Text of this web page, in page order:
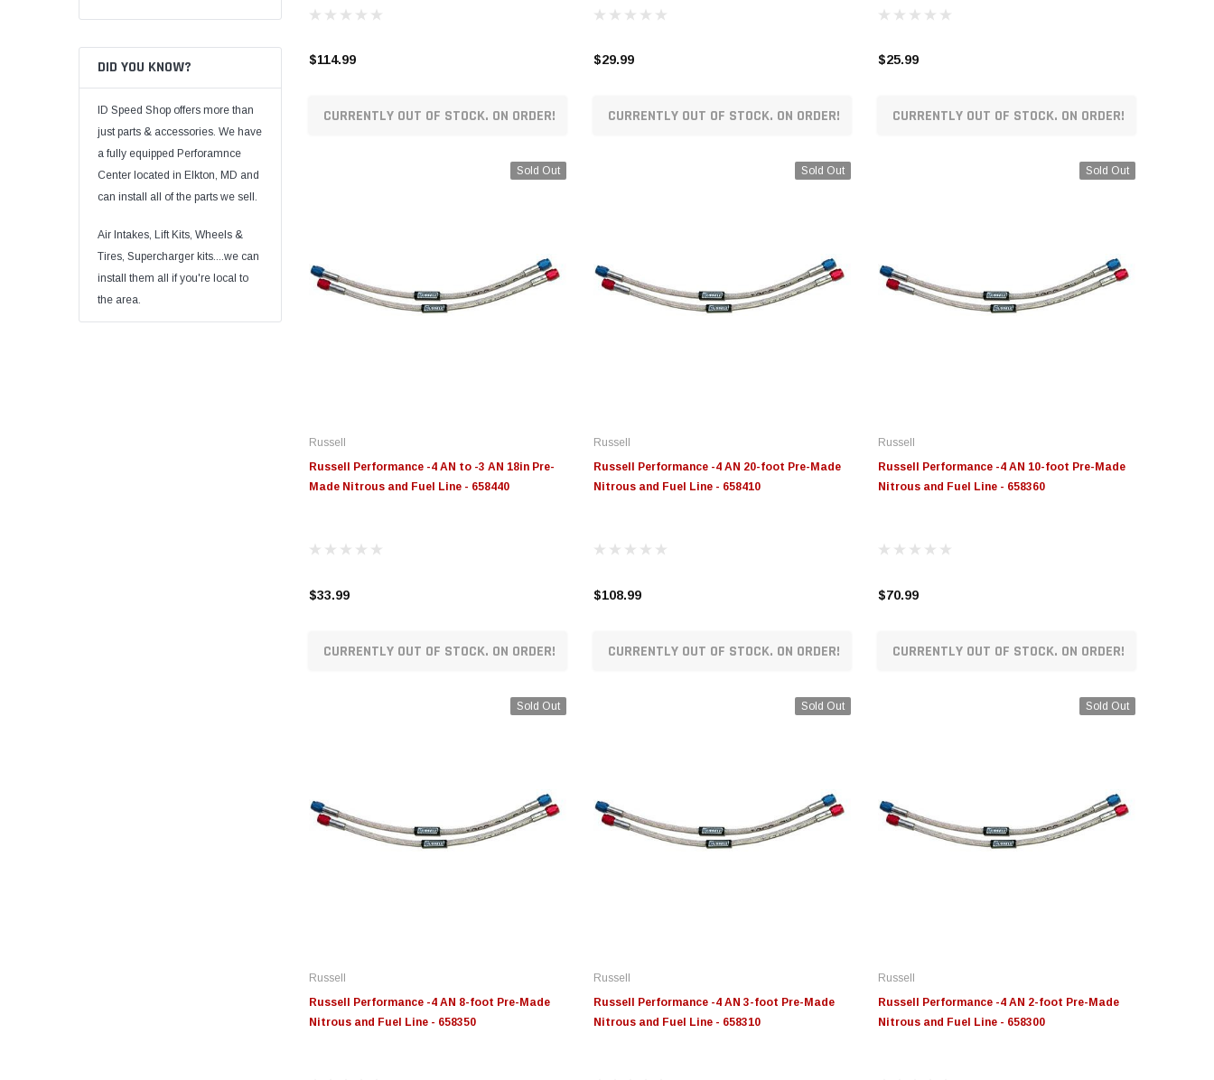
DID YOU KNOW?
ID Speed Shop offers more than
just parts & accessories. We have
a fully equipped Perforamnce
Center located in Elkton, MD and
can install all of the parts we sell.
Air Intakes, Lift Kits, Wheels &
Tires, Supercharger kits....we can
install them all if you're local to
the area.
$114.99
CURRENTLY OUT OF STOCK. ON ORDER!
$29.99
CURRENTLY OUT OF STOCK. ON ORDER!
$25.99
CURRENTLY OUT OF STOCK. ON ORDER!
Sold Out
Russell
Russell Performance -4 AN to -3 AN 18in Pre-
Made Nitrous and Fuel Line - 658440
$33.99
CURRENTLY OUT OF STOCK. ON ORDER!
Sold Out
Russell
Russell Performance -4 AN 20-foot Pre-Made
Nitrous and Fuel Line - 658410
$108.99
CURRENTLY OUT OF STOCK. ON ORDER!
Sold Out
Russell
Russell Performance -4 AN 10-foot Pre-Made
Nitrous and Fuel Line - 658360
$70.99
CURRENTLY OUT OF STOCK. ON ORDER!
Sold Out
Russell
Russell Performance -4 AN 8-foot Pre-Made
Nitrous and Fuel Line - 658350
Sold Out
Russell
Russell Performance -4 AN 3-foot Pre-Made
Nitrous and Fuel Line - 658310
Sold Out
Russell
Russell Performance -4 AN 2-foot Pre-Made
Nitrous and Fuel Line - 658300